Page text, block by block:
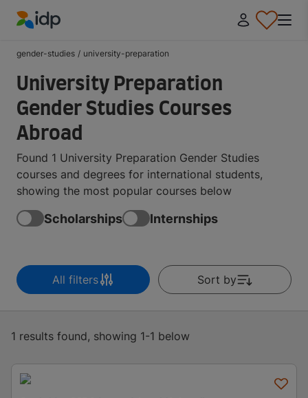
gender-studies / university-preparation
University Preparation
Gender Studies Courses
Abroad
Found 1 University Preparation Gender Studies
courses and degrees for international students,
showing the most popular courses below
Scholarships Internships
All filters Sort by
1 results found, showing 1-1 below